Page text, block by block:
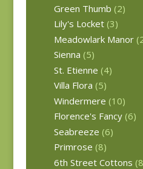
Green Thumb (2)
Lily's Locket (3)
Meadowlark Manor
Sienna (5)
St. Etienne (4)
Villa Flora (5)
Windermere (10)
Florence's Fancy (6)
Seabreeze (6)
Primrose (8)
6th Street Cottons